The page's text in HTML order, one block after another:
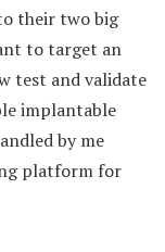
their two big
to target an
test and validate
implantable
by me
platform for